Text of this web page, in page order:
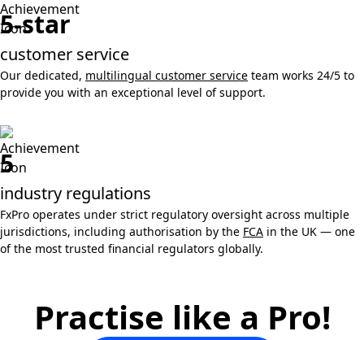
5-star
customer service
Our dedicated, multilingual customer service team works 24/5 to
provide you with an exceptional level of support.
5
industry regulations
FxPro operates under strict regulatory oversight across multiple
jurisdictions, including authorisation by the FCA in the UK — one
of the most trusted financial regulators globally.
Practise like a Pro!